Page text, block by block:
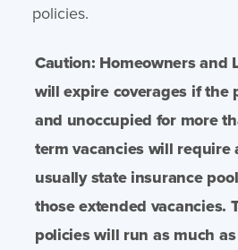
policies.
Caution: Homeowners and
will expire coverages if the
and unoccupied for more
term vacancies will require
usually state insurance
those extended vacancies.
policies will run as much as